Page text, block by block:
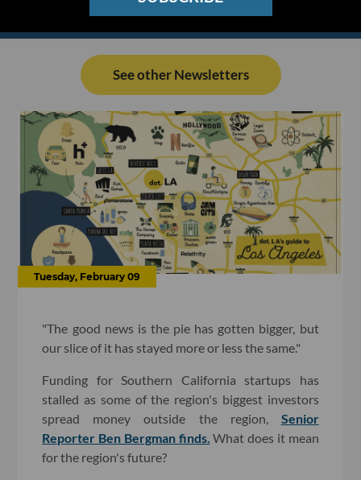
See other Newsletters
Tuesday, February 09
"The good news is the pie has gotten bigger, but
our slice of it has stayed more or less the same."
Funding for Southern California startups has
stalled as some of the region's biggest investors
spread money outside the region, Senior
Reporter Ben Bergman finds. What does it mean
for the region's future?